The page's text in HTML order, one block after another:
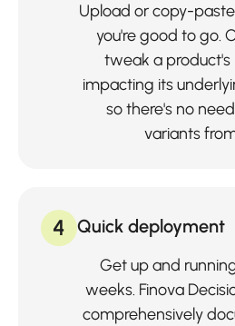
Upload or copy-
you're good to go.
tweak a
impacting its
so there's no
variants
4 Quick deployment
Get up and
weeks. Finova
comprehensively